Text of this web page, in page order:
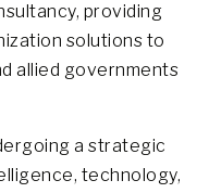
providing
solutions to
allied governments
a strategic
technology,